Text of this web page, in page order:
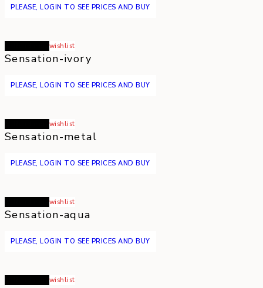
PLEASE, LOGIN TO SEE PRICES AND BUY
wishlist
Sensation-ivory
PLEASE, LOGIN TO SEE PRICES AND BUY
wishlist
Sensation-metal
PLEASE, LOGIN TO SEE PRICES AND BUY
wishlist
Sensation-aqua
PLEASE, LOGIN TO SEE PRICES AND BUY
wishlist